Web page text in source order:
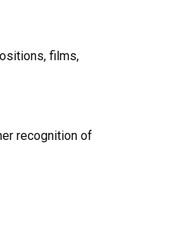
films,
recognition of